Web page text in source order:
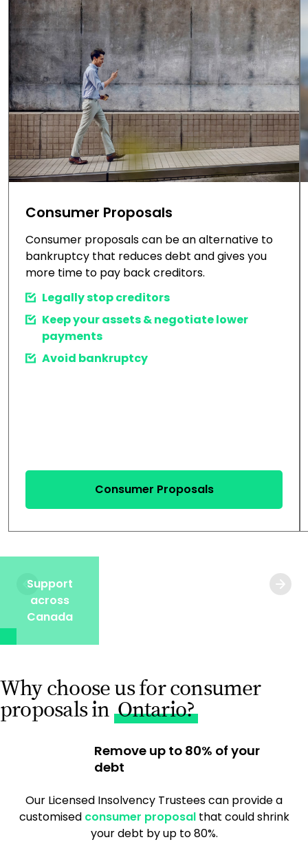
Consumer Proposals
Consumer proposals can be an alternative to
bankruptcy that reduces debt and gives you
more time to pay back creditors.
Legally stop creditors
Keep your assets & negotiate lower
payments
Avoid bankruptcy
Consumer Proposals
Support
across
Canada
Why choose us for consumer
proposals in Ontario?
Remove up to 80% of your
debt
Our Licensed Insolvency Trustees can provide a
customised consumer proposalthat could shrink
your debt by up to 80%.